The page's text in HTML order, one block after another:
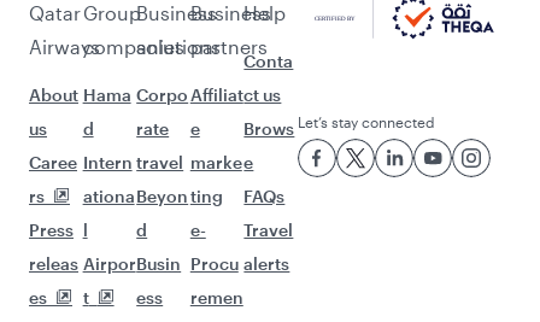
Qatar
Airways
About
us
Caree
rs
Press
releas
es
Group
companies
Hama
d
Intern
ationa
l
Airpor
t
Business
solutions
Corpo
rate
travel
Beyon
d
Busin
ess
Business
partners
Affiliat
e
marke
ting
e-
Procu
remen
Help
Conta
ct us
Brows
e
FAQs
Travel
alerts
Let’s stay connected